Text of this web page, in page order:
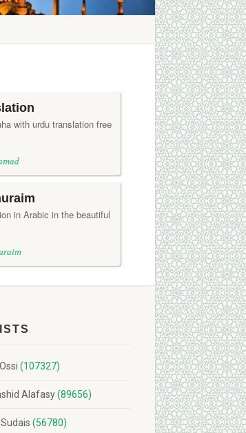
with urdu translation free
in Arabic in the beautiful
(107327)
Alafasy(89656)
(56780)